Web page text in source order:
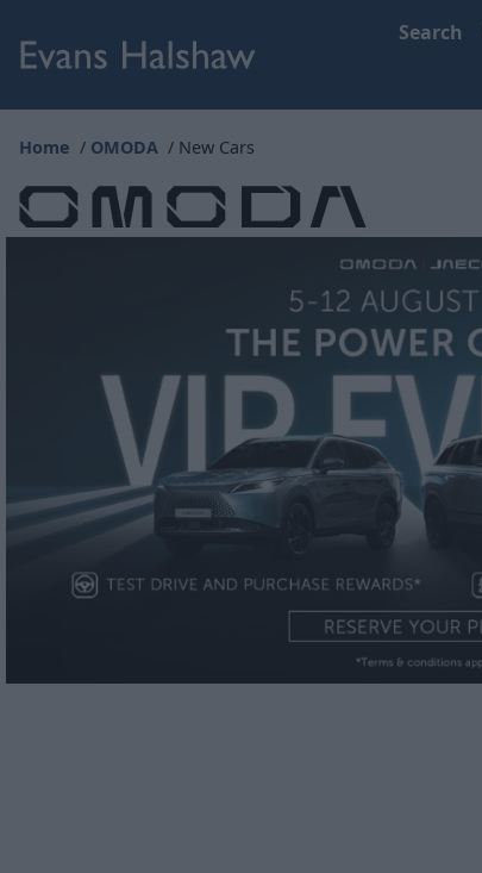
Search
Home OMODA New Cars